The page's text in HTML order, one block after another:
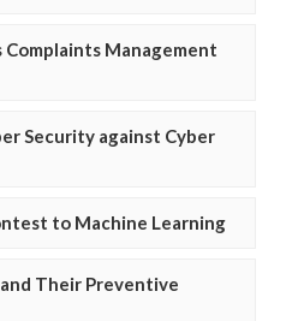
Complaints Management
Security against Cyber
to Machine Learning
Their Preventive